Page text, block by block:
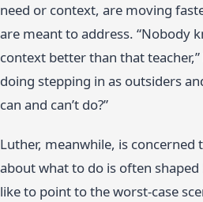
need or context, are moving
are meant to address. “Nobody
context better than that
doing stepping in as outsiders
can and can’t do?”
Luther, meanwhile, is concerned
about what to do is often shaped
like to point to the worst-case